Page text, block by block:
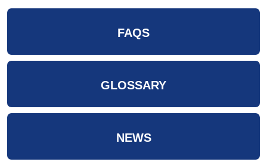
FAQS
GLOSSARY
NEWS